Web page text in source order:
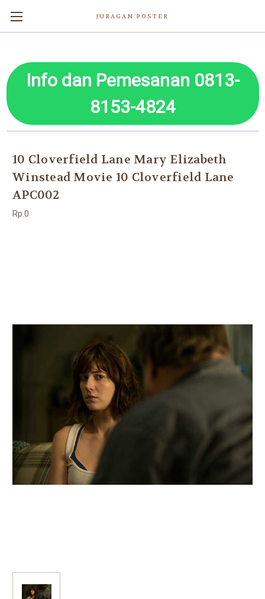
JURAGAN POSTER
Info dan Pemesanan 0813-
8153-4824
10 Cloverfield Lane Mary Elizabeth
Winstead Movie 10 Cloverfield Lane
APC002
Rp.0